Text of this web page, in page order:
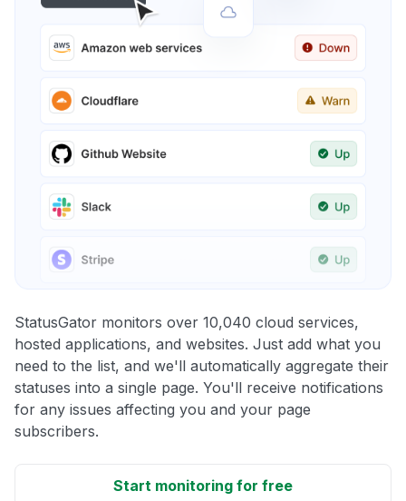
StatusGator monitors over 10,040 cloud services,
hosted applications, and websites. Just add what you
need to the list, and we'll automatically aggregate their
statuses into a single page. You'll receive notifications
for any issues affecting you and your page
subscribers.
Start monitoring for free